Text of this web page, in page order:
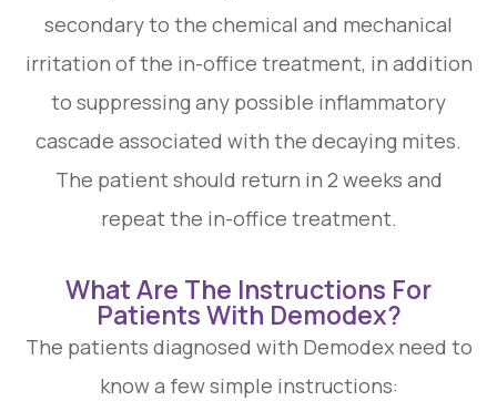
secondary to the chemical and mechanical
irritation of the in-office treatment, in addition
to suppressing any possible inflammatory
cascade associated with the decaying mites.
The patient should return in 2 weeks and
repeat the in-office treatment.
What Are The Instructions For
Patients With Demodex?
The patients diagnosed with Demodex need to
know a few simple instructions: